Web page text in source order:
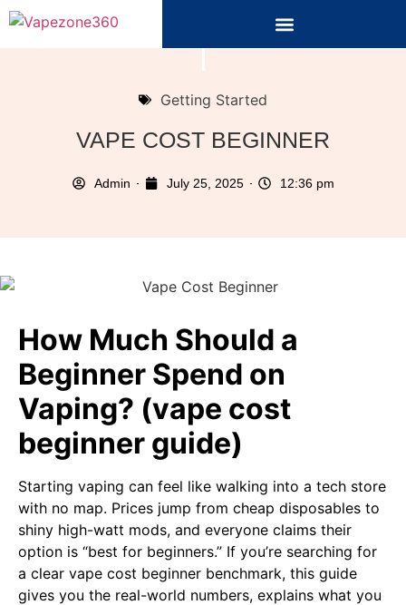
Getting Started
VAPE COST BEGINNER
Admin July 25, 2025 12:36 pm
How Much Should a
Beginner Spend on
Vaping? (vape cost
beginner guide)
Starting vaping can feel like walking into a tech store
with no map. Prices jump from cheap disposables to
shiny high-watt mods, and everyone claims their
option is “best for beginners.” If you’re searching for
a clear vape cost beginner benchmark, this guide
gives you the real-world numbers, explains what you